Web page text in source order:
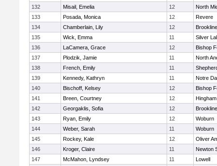
132
Misail, Emelia 12
North
133
Posada, Monica 12
Revere
134
Chamberlain, Lily 12
Brookline
135
Wick, Emma 11
Silver
136
LaCamera, Grace 12
Bishop
137
Plodzik, Jamie 11
North
138
French, Emily 11
139
Kennedy, Kathryn 11
Notre
140
Bischoff, Kelsey 12
Bishop
141
Breen, Courtney 12
Hingham
142
Georgaklis, Sofia 12
Brookline
143
Ryan, Emily 12
Woburn
144
Weber, Sarah 11
Woburn
145
Rockey, Kale 12
Oliver
146
Kroger, Claire 11
Newton
147
McMahon, Lyndsey 11
Lowell